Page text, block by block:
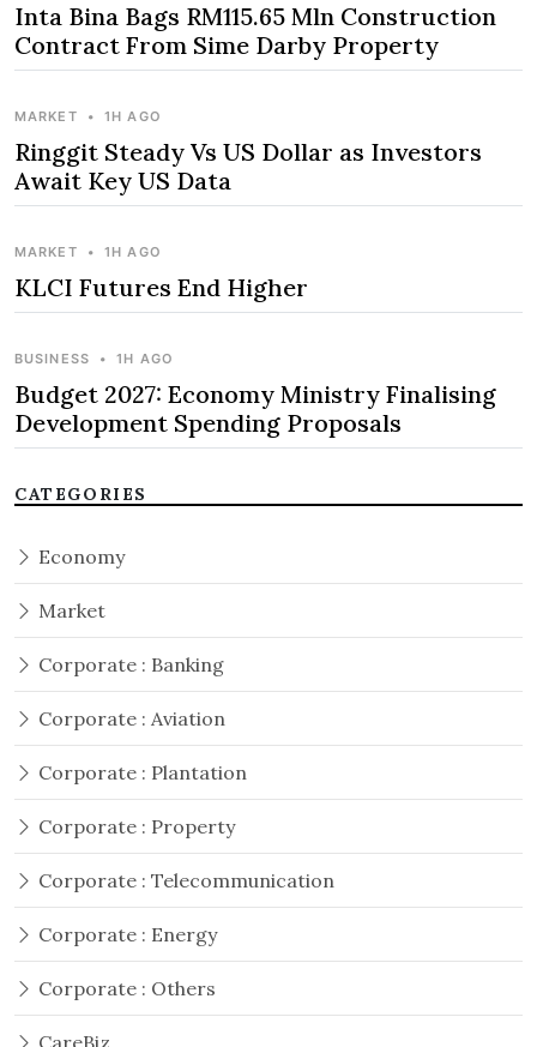
Inta Bina Bags RM115.65 Mln Construction
Contract From Sime Darby Property
MARKET • 1H AGO
Ringgit Steady Vs US Dollar as Investors
Await Key US Data
MARKET • 1H AGO
KLCI Futures End Higher
BUSINESS • 1H AGO
Budget 2027: Economy Ministry Finalising
Development Spending Proposals
CATEGORIES
Economy
Market
Corporate : Banking
Corporate : Aviation
Corporate : Plantation
Corporate : Property
Corporate : Telecommunication
Corporate : Energy
Corporate : Others